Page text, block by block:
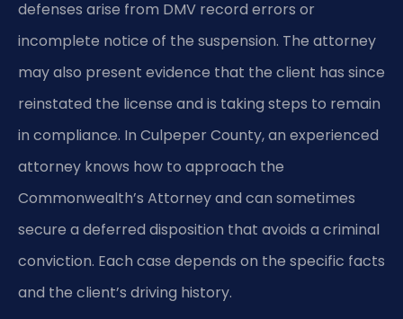
defenses arise from DMV record errors or
incomplete notice of the suspension. The attorney
may also present evidence that the client has since
reinstated the license and is taking steps to remain
in compliance. In Culpeper County, an experienced
attorney knows how to approach the
Commonwealth’s Attorney and can sometimes
secure a deferred disposition that avoids a criminal
conviction. Each case depends on the specific facts
and the client’s driving history.